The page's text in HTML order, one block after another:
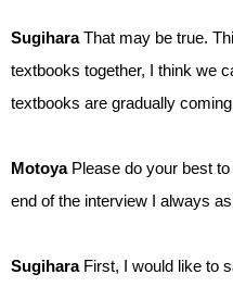
SugiharaThat may be true.
textbooks together, I think we
textbooks are gradually
Motoya Please do your best
end of the interview I always
Sugihara First, I would like to